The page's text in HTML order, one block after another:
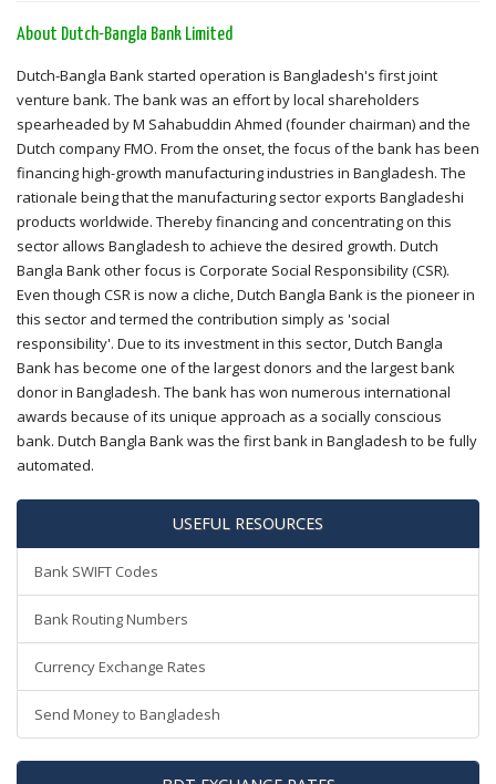
About Dutch-Bangla Bank Limited
Dutch-Bangla Bank started operation is Bangladesh's first joint
venture bank. The bank was an effort by local shareholders
spearheaded by M Sahabuddin Ahmed (founder chairman) and the
Dutch company FMO. From the onset, the focus of the bank has been
financing high-growth manufacturing industries in Bangladesh. The
rationale being that the manufacturing sector exports Bangladeshi
products worldwide. Thereby financing and concentrating on this
sector allows Bangladesh to achieve the desired growth. Dutch
Bangla Bank other focus is Corporate Social Responsibility (CSR).
Even though CSR is now a cliche, Dutch Bangla Bank is the pioneer in
this sector and termed the contribution simply as 'social
responsibility'. Due to its investment in this sector, Dutch Bangla
Bank has become one of the largest donors and the largest bank
donor in Bangladesh. The bank has won numerous international
awards because of its unique approach as a socially conscious
bank. Dutch Bangla Bank was the first bank in Bangladesh to be fully
automated.
USEFUL RESOURCES
Bank SWIFT Codes
Bank Routing Numbers
Currency Exchange Rates
Send Money to Bangladesh